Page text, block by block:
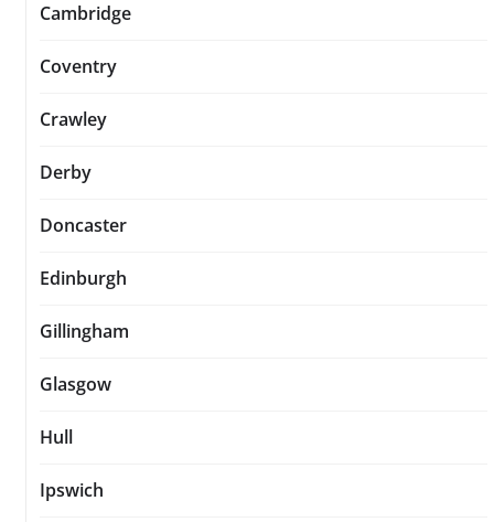
Cambridge
Coventry
Crawley
Derby
Doncaster
Edinburgh
Gillingham
Glasgow
Hull
Ipswich